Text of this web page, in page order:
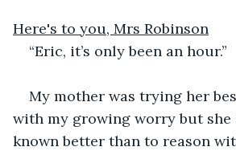
Here's to you, Mrs Robinson
My mother was trying her
with my growing worry but she
known better than to reason